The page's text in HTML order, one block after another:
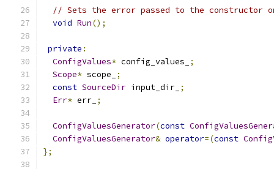
// Sets the error passed to the constructor
void Run();
private :
ConfigValues* config_values_
;
Scope* scope_
;
const SourceDir input_dir_ ;
Err* err_ ;
ConfigValuesGenerator(const
ConfigValuesGenerator& operator=(const
};